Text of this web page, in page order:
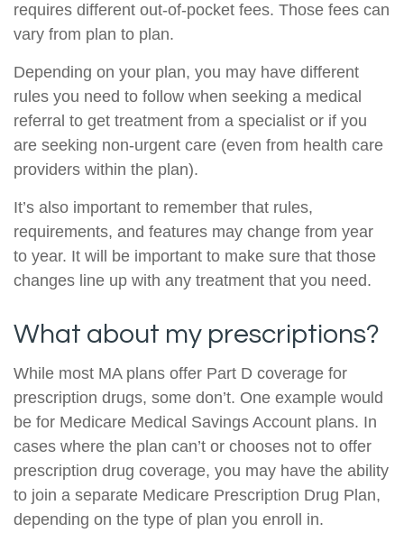
requires different out-of-pocket fees. Those fees can
vary from plan to plan.
Depending on your plan, you may have different
rules you need to follow when seeking a medical
referral to get treatment from a specialist or if you
are seeking non-urgent care (even from health care
providers within the plan).
It’s also important to remember that rules,
requirements, and features may change from year
to year. It will be important to make sure that those
changes line up with any treatment that you need.
What about my prescriptions?
While most MA plans offer Part D coverage for
prescription drugs, some don’t. One example would
be for Medicare Medical Savings Account plans. In
cases where the plan can’t or chooses not to offer
prescription drug coverage, you may have the ability
to join a separate Medicare Prescription Drug Plan,
depending on the type of plan you enroll in.